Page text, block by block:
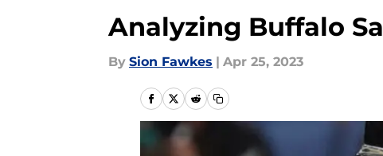
Analyzing Buffalo
By Sion Fawkes | Apr 25, 2023